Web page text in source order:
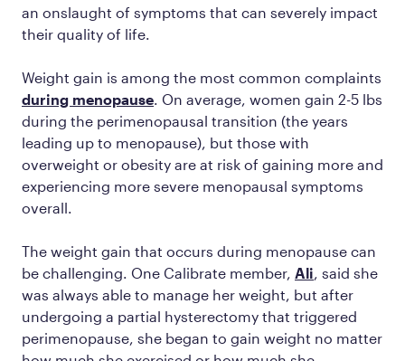
an onslaught of symptoms that can severely impact
their quality of life.
Weight gain is among the most common complaints
during menopause . On average, women gain 2-5 lbs
during the perimenopausal transition (the years
leading up to menopause), but those with
overweight or obesity are at risk of gaining more and
experiencing more severe menopausal symptoms
overall.
The weight gain that occurs during menopause can
be challenging. One Calibrate member, Ali , said she
was always able to manage her weight, but after
undergoing a partial hysterectomy that triggered
perimenopause, she began to gain weight no matter